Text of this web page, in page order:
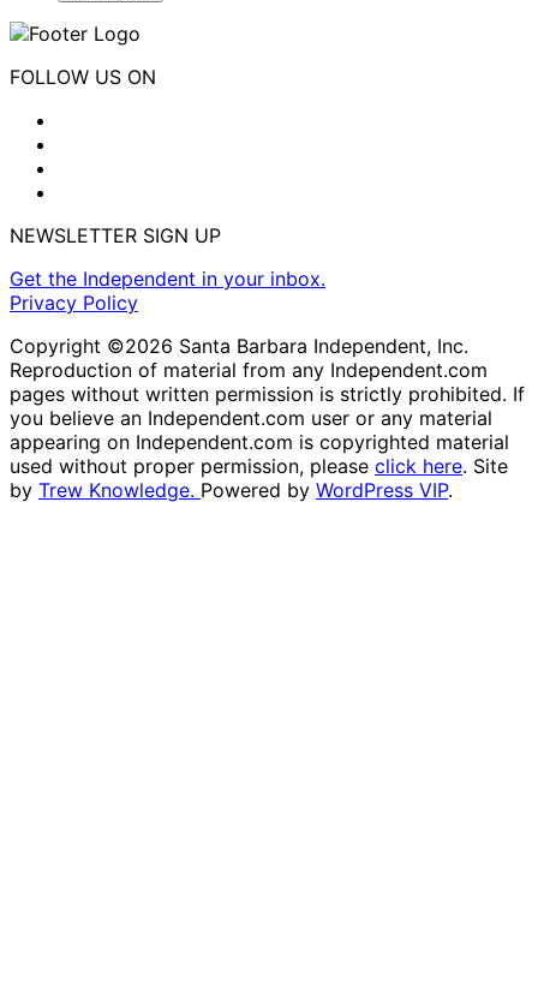
FOLLOW US ON
NEWSLETTER SIGN UP
Get the Independent in your inbox.
Privacy Policy
Copyright ©2026 Santa Barbara Independent, Inc.
Reproduction of material from any Independent.com
pages without written permission is strictly prohibited. If
you believe an Independent.com user or any material
appearing on Independent.com is copyrighted material
used without proper permission, please click here. Site
by Trew Knowledge. Powered by WordPress VIP.